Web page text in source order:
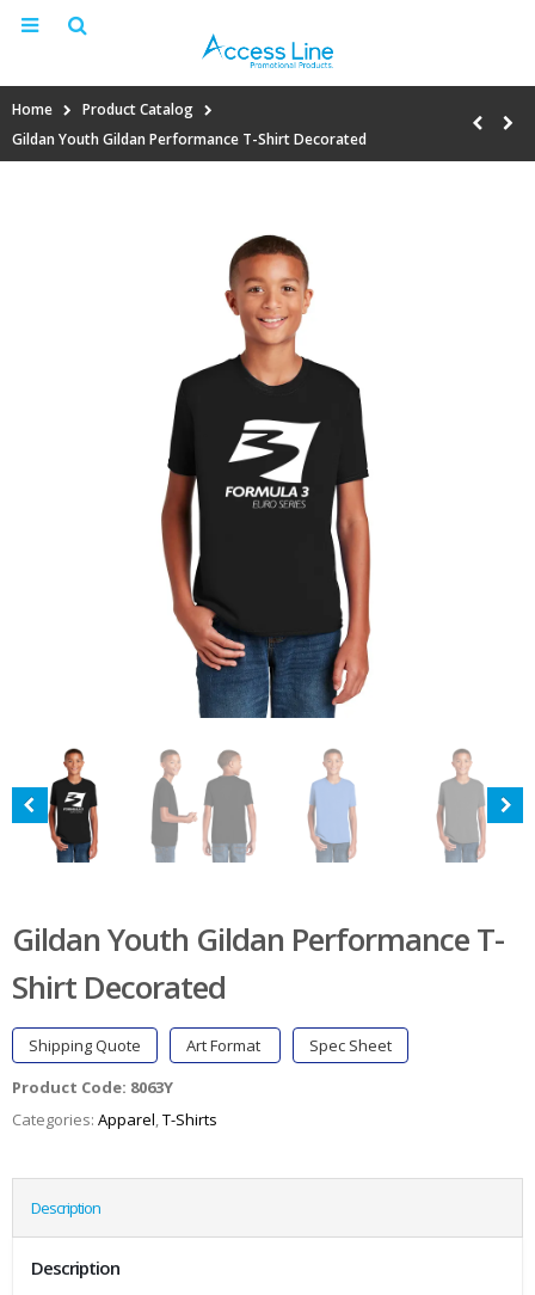
Home
Product Catalog
Gildan Youth Gildan Performance T-Shirt Decorated
Gildan Youth Gildan Performance T-
Shirt Decorated
Shipping Quote Art Format
Spec Sheet
Product Code: 8063Y
Categories: Apparel,T-Shirts
Description
Description